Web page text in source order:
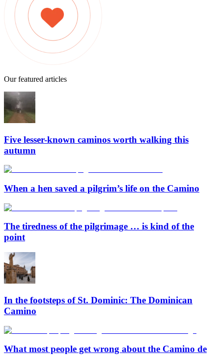
Our featured articles
Five lesser-known caminos worth walking this
autumn
When a hen saved a pilgrim’s life on the Camino
The tiredness of the pilgrimage … is kind of the
point
In the footsteps of St. Dominic: The Dominican
Camino
What most people get wrong about the Camino de